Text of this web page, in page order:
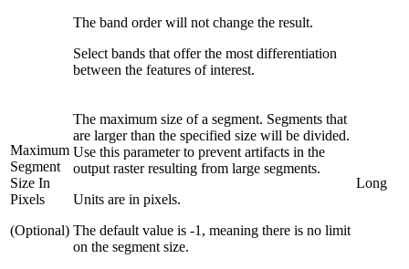
The band order will not change the result.
Select bands that offer the most differentiation
between the features of interest.
Maximum
Segment
Size In
Pixels
(Optional)
The maximum size of a segment. Segments that
are larger than the specified size will be divided.
Use this parameter to prevent artifacts in the
output raster resulting from large segments.
Units are in pixels.
The default value is -1, meaning there is no limit
on the segment size.
Long